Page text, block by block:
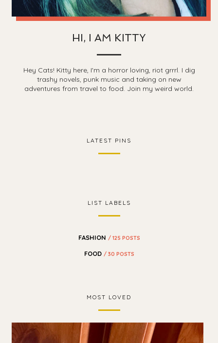
HI, I AM KITTY
Hey Cats! Kitty here, I'm a horror loving, riot grrrl. I dig
trashy novels, punk music and taking on new
adventures from travel to food. Join my weird world.
LATEST PINS
LIST LABELS
FASHION / 125 POSTS
FOOD / 30 POSTS
MOST LOVED